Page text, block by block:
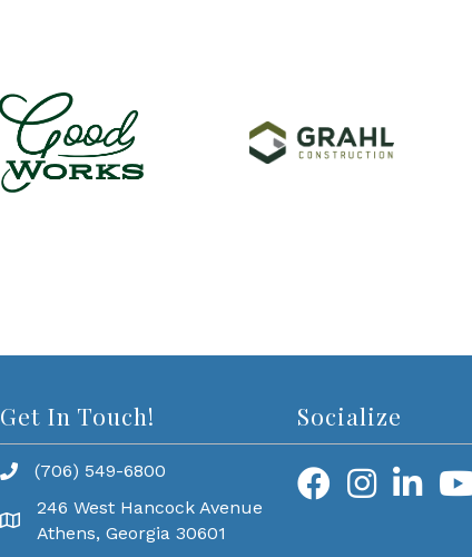
Get In Touch!
(706) 549-6800
246 West Hancock Avenue
Athens, Georgia 30601
Socialize